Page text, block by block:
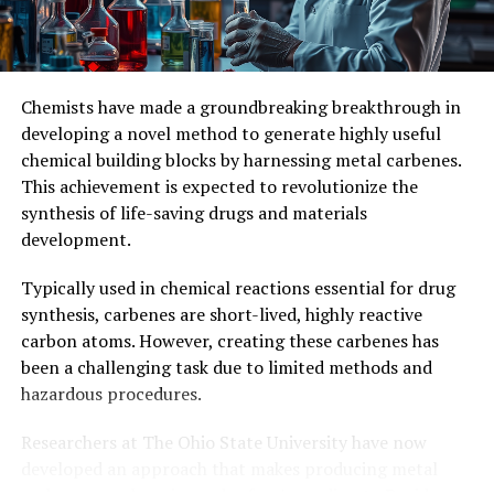
of Manchester, the University of Bristol, and the Central
Laser Facility, Rutherford Appleton Laboratory. This
collaborative effort demonstrates the power of
understanding of complex molecular systems.
This achievement has significant implications for future
studies on cyclocarbons and their potential applications
in various fields. The researchers’ innovative approach
to synthesizing stable cyclocarbons at room
the properties and reactivity of these intriguing
molecules.
Chemists have made a groundbreaking breakthrough in
developing a novel method to generate highly useful
chemical building blocks by harnessing metal carbenes.
This achievement is expected to revolutionize the
synthesis of life-saving drugs and materials
development.
Typically used in chemical reactions essential for drug
synthesis, carbenes are short-lived, highly reactive
carbon atoms. However, creating these carbenes has
been a challenging task due to limited methods and
hazardous procedures.
Researchers at The Ohio State University have now